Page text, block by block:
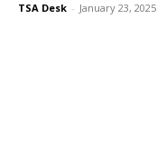
TSA Desk - January 23, 2025